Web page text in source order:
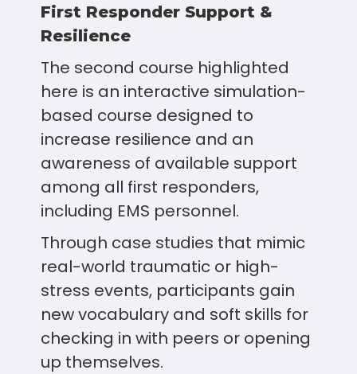
First Responder Support &
Resilience
The second course highlighted
here is an interactive simulation-
based course designed to
increase resilience and an
awareness of available support
among all first responders,
including EMS personnel.
Through case studies that mimic
real-world traumatic or high-
stress events, participants gain
new vocabulary and soft skills for
checking in with peers or opening
up themselves.